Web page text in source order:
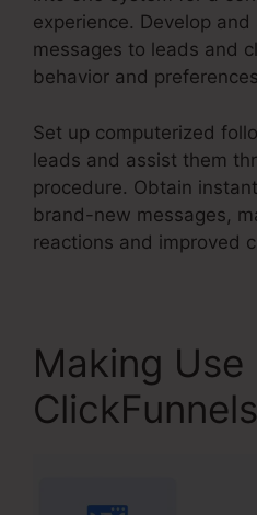
experience. Develop
messages to leads and
behavior and
Set up computerized
leads and assist them
procedure. Obtain
brand-new messages,
reactions and improved
Making Use
ClickFunnels